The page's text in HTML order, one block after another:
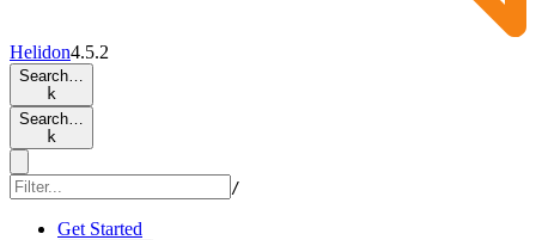
Helidon4.5.2
Search…
k
Search…
k
/
Get Started